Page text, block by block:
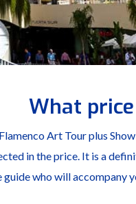
What
Art Tour plus
in the price. It is a
guide who will accompany